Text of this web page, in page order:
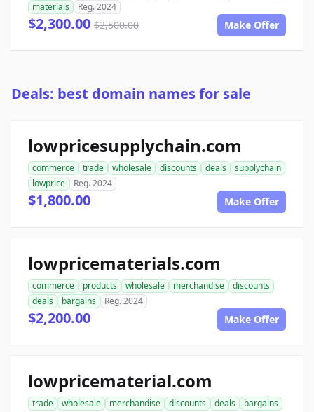
materials
Reg. 2024
$2,300.00 $2,500.00 Make Offer
Deals: best domain names for sale
lowpricesupplychain.com
commerce trade wholesale discounts deals
supplychain
lowprice
Reg. 2024
$1,800.00 Make Offer
lowpricematerials.com
commerce products wholesale merchandise
discounts
deals
bargains Reg. 2024
$2,200.00 Make Offer
lowpricematerial.com
trade wholesale merchandise discounts deals
bargains